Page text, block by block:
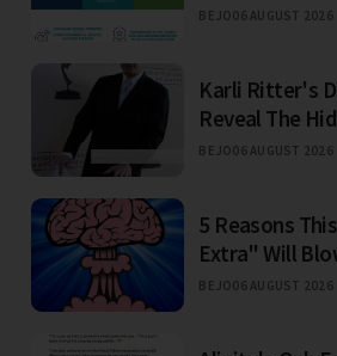
BEJO06 AUGUST 2026
Karli Ritter's
Reveal The
BEJO06 AUGUST 2026
5 Reasons
Extra" Will
BEJO06 AUGUST 2026